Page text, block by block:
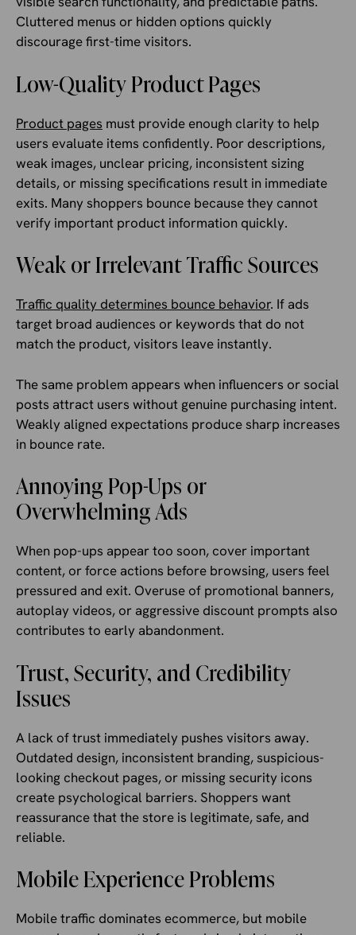
Cluttered menus or hidden options quickly
discourage first-time visitors.
Low-Quality Product Pages
Product pages must provide enough clarity to help
users evaluate items confidently. Poor descriptions,
weak images, unclear pricing, inconsistent sizing
details, or missing specifications result in immediate
exits. Many shoppers bounce because they cannot
verify important product information quickly.
Weak or Irrelevant Traffic Sources
Traffic quality determines bounce behavior. If ads
target broad audiences or keywords that do not
match the product, visitors leave instantly.
The same problem appears when influencers or social
posts attract users without genuine purchasing intent.
Weakly aligned expectations produce sharp increases
in bounce rate.
Annoying Pop-Ups or
Overwhelming Ads
When pop-ups appear too soon, cover important
content, or force actions before browsing, users feel
pressured and exit. Overuse of promotional banners,
autoplay videos, or aggressive discount prompts also
contributes to early abandonment.
Trust, Security, and Credibility
Issues
A lack of trust immediately pushes visitors away.
Outdated design, inconsistent branding, suspicious-
looking checkout pages, or missing security icons
create psychological barriers. Shoppers want
reassurance that the store is legitimate, safe, and
reliable.
Mobile Experience Problems
Mobile traffic dominates ecommerce, but mobile